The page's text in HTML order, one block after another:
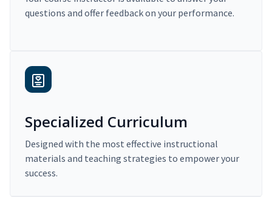
questions and offer feedback on your performance.
Specialized Curriculum
Designed with the most effective instructional
materials and teaching strategies to empower your
success.